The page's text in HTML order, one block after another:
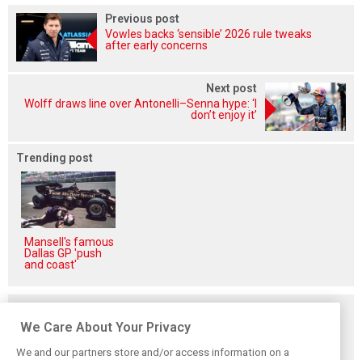
Previous post
Vowles backs ‘sensible’ 2026 rule tweaks
after early concerns
Next post
Wolff draws line over Antonelli–Senna hype: ‘I
don’t enjoy it’
Trending post
Mansell's famous
Dallas GP 'push
and coast'
We Care About Your Privacy
We and our partners store and/or access information on a